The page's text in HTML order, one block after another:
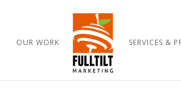
OUR WORK SERVICES &